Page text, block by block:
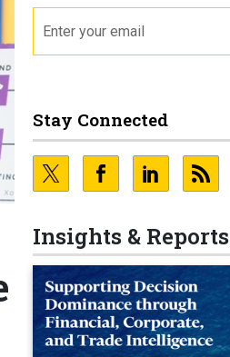
Stay Connected
Insights & Reports